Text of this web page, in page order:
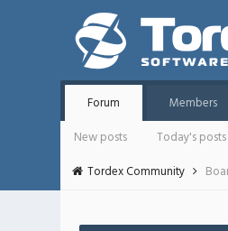
Forum Members
New posts
Today's posts
Tordex Community